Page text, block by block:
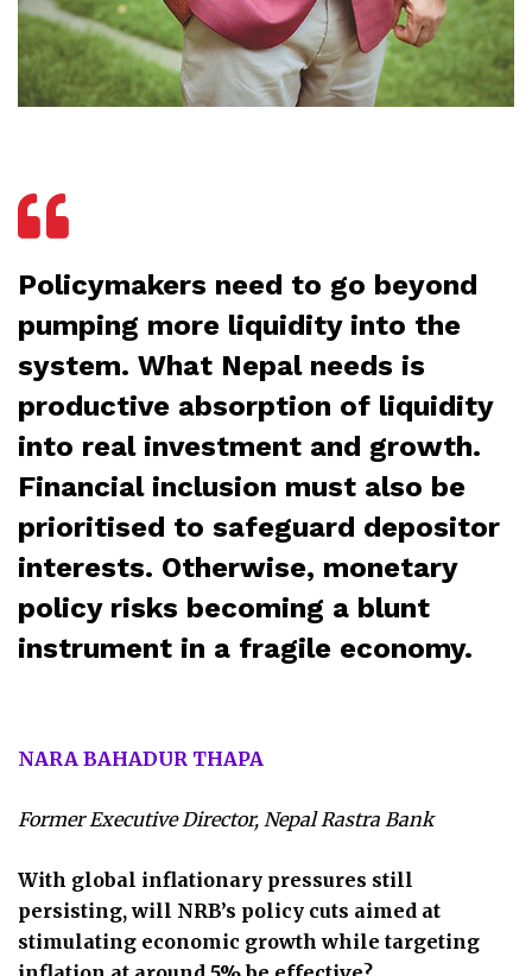
Policymakers need to go beyond
pumping more liquidity into the
system. What Nepal needs is
productive absorption of liquidity
into real investment and growth.
Financial inclusion must also be
prioritised to safeguard depositor
interests. Otherwise, monetary
policy risks becoming a blunt
instrument in a fragile economy.
NARA BAHADUR THAPA
Former Executive Director, Nepal Rastra Bank
With global inflationary pressures still
persisting, will NRB’s policy cuts aimed at
stimulating economic growth while targeting